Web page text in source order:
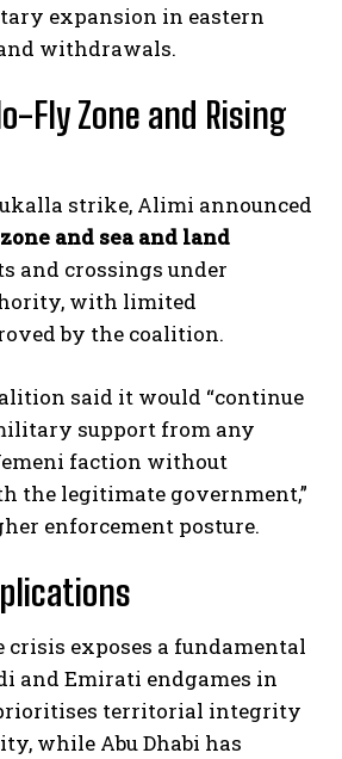
expansion in eastern
withdrawals.
Fly Zone and Rising
strike, Alimi announced
and sea and land
and crossings under
with limited
by the coalition.
said it would “continue
support from any
faction without
the legitimate government,”
enforcement posture.
exposes a fundamental
and Emirati endgames in
territorial integrity
while Abu Dhabi has